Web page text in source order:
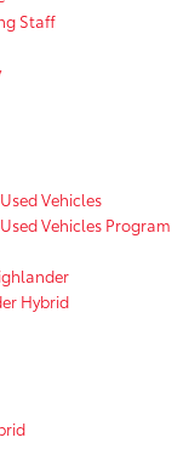
Staff
Vehicles
Vehicles Program
Hybrid